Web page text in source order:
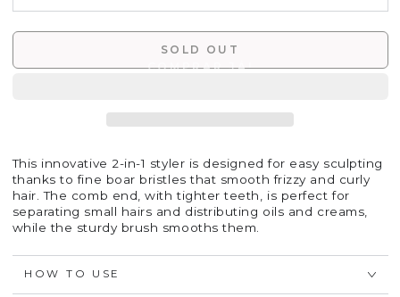
SOLD OUT
This innovative 2-in-1 styler is designed for easy sculpting
thanks to fine boar bristles that smooth frizzy and curly
hair. The comb end, with tighter teeth, is perfect for
separating small hairs and distributing oils and creams,
while the sturdy brush smooths them.
HOW TO USE